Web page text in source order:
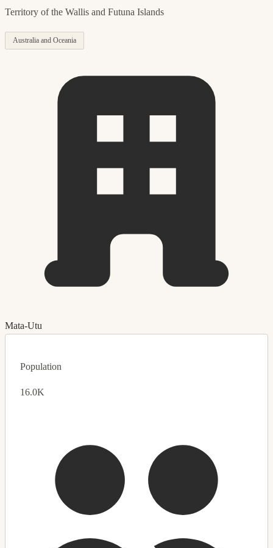
Territory of the Wallis and Futuna Islands
Australia and Oceania
Mata-Utu
Population
16.0K